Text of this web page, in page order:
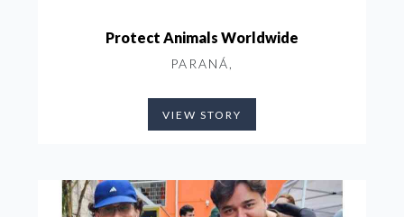
Protect Animals Worldwide
PARANÁ,
VIEW STORY